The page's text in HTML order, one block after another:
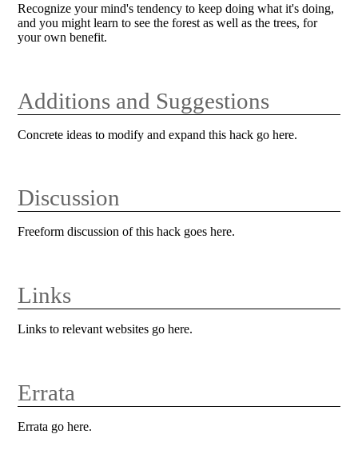
Recognize your mind's tendency to keep doing what it's doing,
and you might learn to see the forest as well as the trees, for
your own benefit.
Additions and Suggestions
Concrete ideas to modify and expand this hack go here.
Discussion
Freeform discussion of this hack goes here.
Links
Links to relevant websites go here.
Errata
Errata go here.